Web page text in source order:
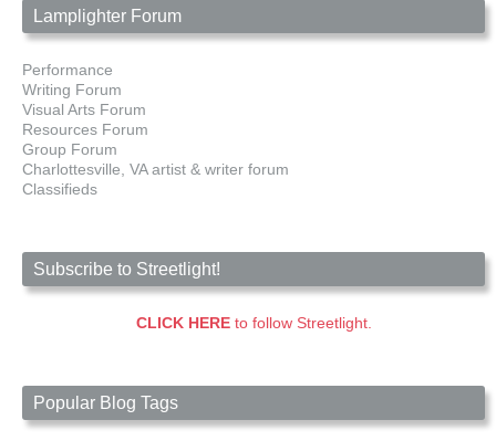
Lamplighter Forum
Performance
Writing Forum
Visual Arts Forum
Resources Forum
Group Forum
Charlottesville, VA artist & writer forum
Classifieds
Subscribe to Streetlight!
CLICK HEREto follow Streetlight.
Popular Blog Tags